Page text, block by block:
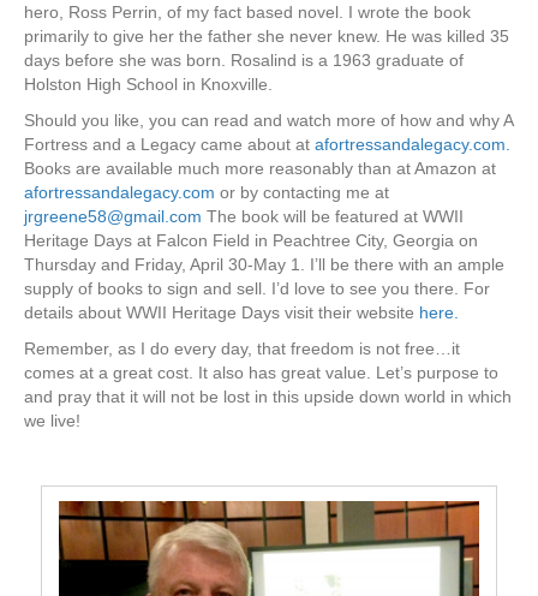
hero, Ross Perrin, of my fact based novel. I wrote the book
primarily to give her the father she never knew. He was killed 35
days before she was born. Rosalind is a 1963 graduate of
Holston High School in Knoxville.
Should you like, you can read and watch more of how and why A
Fortress and a Legacy came about at afortressandalegacy.com.
Books are available much more reasonably than at Amazon at
afortressandalegacy.com or by contacting me at
jrgreene58@gmail.com The book will be featured at WWII
Heritage Days at Falcon Field in Peachtree City, Georgia on
Thursday and Friday, April 30-May 1. I’ll be there with an ample
supply of books to sign and sell. I’d love to see you there. For
details about WWII Heritage Days visit their website here.
Remember, as I do every day, that freedom is not free…it
comes at a great cost. It also has great value. Let’s purpose to
and pray that it will not be lost in this upside down world in which
we live!